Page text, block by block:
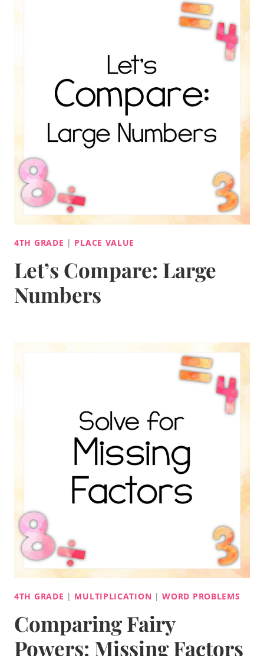
4TH GRADE | PLACE VALUE
Let’s Compare: Large
Numbers
4TH GRADE | MULTIPLICATION |WORD PROBLEMS
Comparing Fairy
Powers: Missing Factors